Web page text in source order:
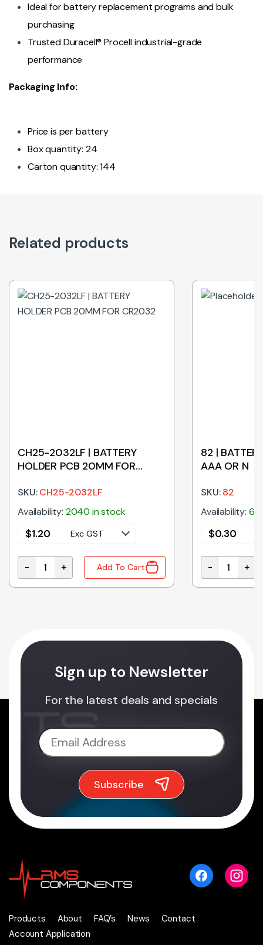
Ideal for battery replacement programs and bulk
purchasing
Trusted Duracell® Procell industrial-grade
performance
Packaging Info:
Price is per battery
Box quantity: 24
Carton quantity: 144
Related products
UPS BATTERY BACKUP quantity
CH25-2032LF | BATTERY
HOLDER PCB 20MM FOR
SKU:CH25-2032LF
Availability: 2040 in stock
$1.20 Exc GST
CH25-2032LF | BATTERY HOLDER PCB 20MM FOR
- + Add To Cart
82 |
AAA OR N
SKU:82
Availability:
$0.30
82 |
- +
Sign up to Newsletter
For the latest deals and specials
Products About FAQ’s News
Contact
Account Application